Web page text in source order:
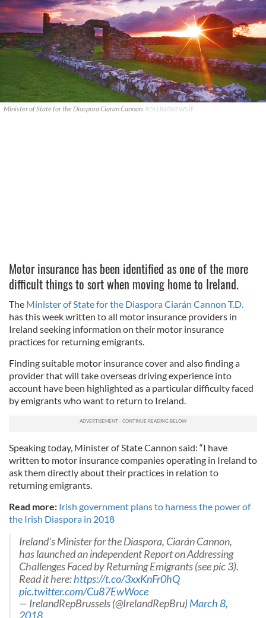
Minister of State for the Diaspora Ciaran Cannon. ROLLINGNEWS.IE
Motor insurance has been identified as one of the more
difficult things to sort when moving home to Ireland.
The Minister of State for the Diaspora Ciarán Cannon T.D.
has this week written to all motor insurance providers in
Ireland seeking information on their motor insurance
practices for returning emigrants.
Finding suitable motor insurance cover and also finding a
provider that will take overseas driving experience into
account have been highlighted as a particular difficulty faced
by emigrants who want to return to Ireland.
Speaking today, Minister of State Cannon said: “I have
written to motor insurance companies operating in Ireland to
ask them directly about their practices in relation to
returning emigrants.
Read more: Irish government plans to harness the power of
the Irish Diaspora in 2018
Ireland's Minister for the Diaspora, Ciarán Cannon,
has launched an independent Report on Addressing
Challenges Faced by Returning Emigrants (see pic 3).
Read it here:https://t.co/3xxKnFr0hQ
pic.twitter.com/Cu87EwWoce
— IrelandRepBrussels (@IrelandRepBru)March 8,
2018